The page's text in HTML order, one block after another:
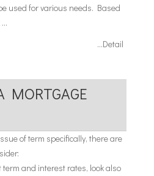
used for various needs. Based
...Detail
MORTGAGE
of term specifically, there are
term and interest rates, look also